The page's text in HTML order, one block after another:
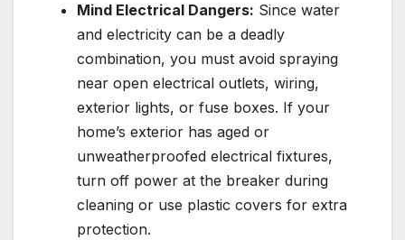
Mind Electrical Dangers: Since water
and electricity can be a deadly
combination, you must avoid spraying
near open electrical outlets, wiring,
exterior lights, or fuse boxes. If your
home’s exterior has aged or
unweatherproofed electrical fixtures,
turn off power at the breaker during
cleaning or use plastic covers for extra
protection.